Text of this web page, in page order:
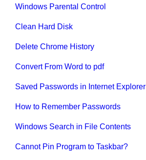
Windows Parental Control
Clean Hard Disk
Delete Chrome History
Convert From Word to pdf
Saved Passwords in Internet Explorer
How to Remember Passwords
Windows Search in File Contents
Cannot Pin Program to Taskbar?